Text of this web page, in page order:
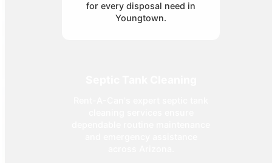
for every disposal need in
Youngtown.